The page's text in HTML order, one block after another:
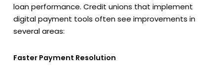
loan performance. Credit unions that implement
digital payment tools often see improvements in
several areas:
Faster Payment Resolution